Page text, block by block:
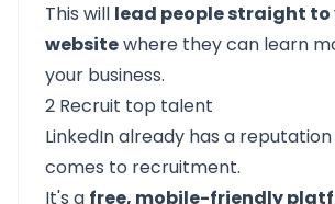
This will lead people straight to
websitewhere they can learn
your business.
2 Recruit top talent
LinkedIn already has a
comes to recruitment.
It's a free, mobile-friendly